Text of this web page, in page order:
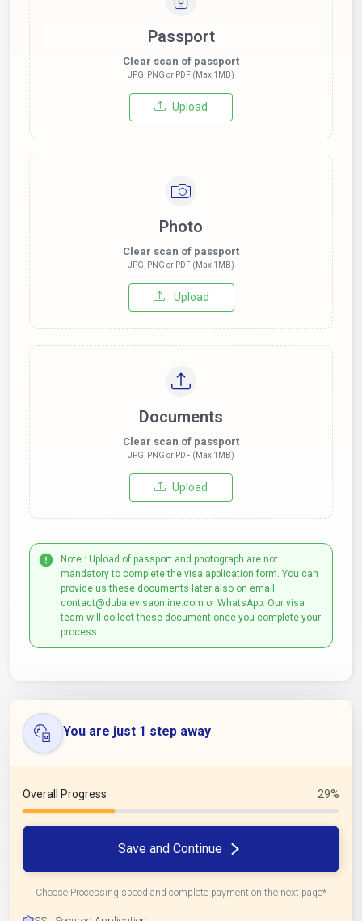
Passport
Clear scan of passport
JPG, PNG or PDF (Max 1MB)
Upload
Photo
Clear scan of passport
JPG, PNG or PDF (Max 1MB)
Upload
Documents
Clear scan of passport
JPG, PNG or PDF (Max 1MB)
Upload
Note : Upload of passport and photograph are not
mandatory to complete the visa application form. You can
provide us these documents later also on email:
contact@dubaievisaonline.com or WhatsApp. Our visa
team will collect these document once you complete your
process.
You are just 1 step away
Overall Progress 29%
Save and Continue
Choose Processing speed and complete payment on the next page*